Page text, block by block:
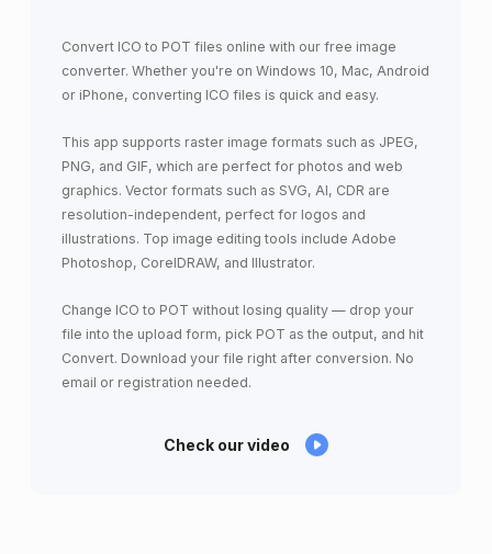
Convert ICO to POT files online with our free image
converter. Whether you're on Windows 10, Mac, Android
or iPhone, converting ICO files is quick and easy.
This app supports raster image formats such as JPEG,
PNG, and GIF, which are perfect for photos and web
graphics. Vector formats such as SVG, AI, CDR are
resolution-independent, perfect for logos and
illustrations. Top image editing tools include Adobe
Photoshop, CorelDRAW, and Illustrator.
Change ICO to POT without losing quality — drop your
file into the upload form, pick POT as the output, and hit
Convert. Download your file right after conversion. No
email or registration needed.
Check our video